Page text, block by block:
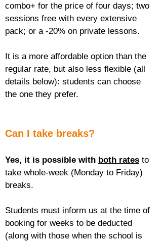
combo+ for the price of four days; two
sessions free with every extensive
pack; or a -20% on private lessons.
It is a more affordable option than the
regular rate, but also less flexible (all
details below): students can choose
the one they prefer.
Can I take breaks?
Yes, it is possible with both rates to
take whole-week (Monday to Friday)
breaks.
Students must inform us at the time of
booking for weeks to be deducted
(along with those when the school is